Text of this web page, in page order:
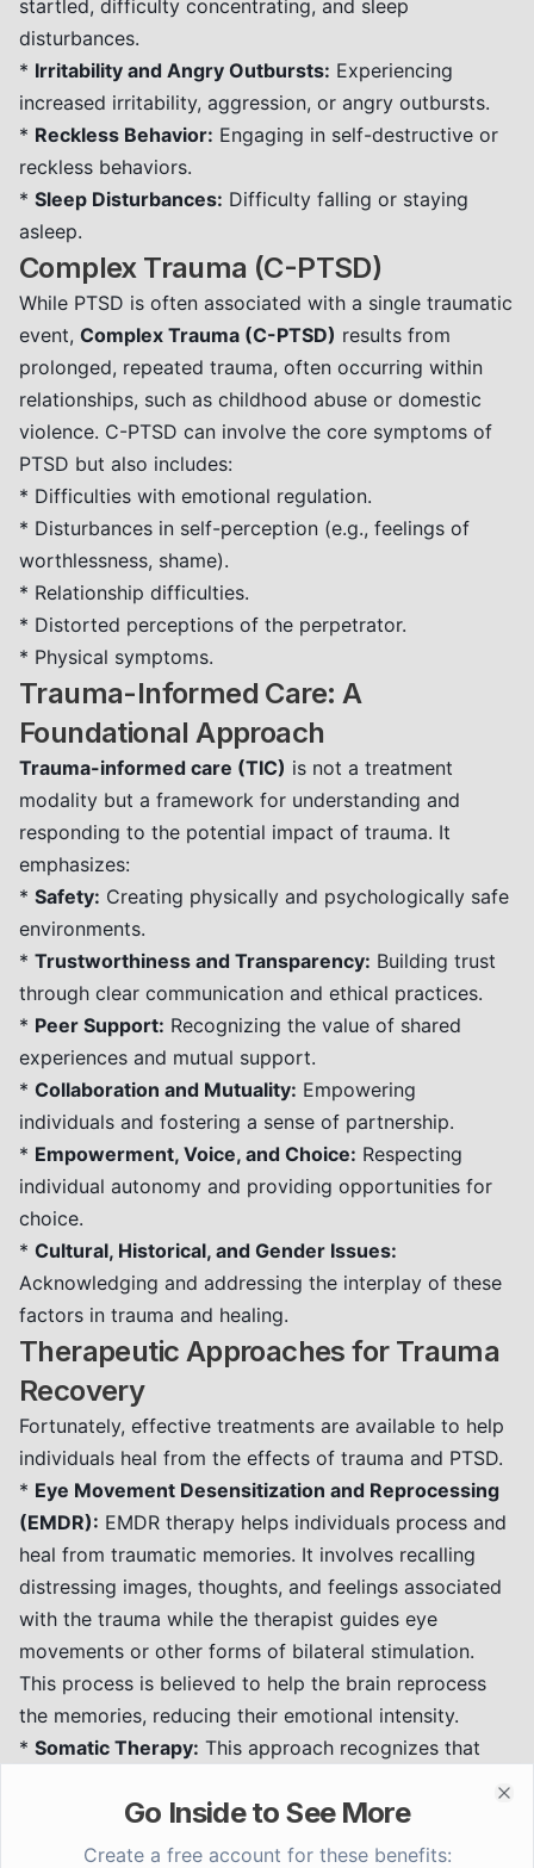
startled, difficulty concentrating, and sleep
disturbances.
* Irritability and Angry Outbursts: Experiencing
increased irritability, aggression, or angry outbursts.
* Reckless Behavior: Engaging in self-destructive or
reckless behaviors.
* Sleep Disturbances: Difficulty falling or staying
asleep.
Complex Trauma (C-PTSD)
While PTSD is often associated with a single traumatic
event, Complex Trauma (C-PTSD) results from
prolonged, repeated trauma, often occurring within
relationships, such as childhood abuse or domestic
violence. C-PTSD can involve the core symptoms of
PTSD but also includes:
* Difficulties with emotional regulation.
* Disturbances in self-perception (e.g., feelings of
worthlessness, shame).
* Relationship difficulties.
* Distorted perceptions of the perpetrator.
* Physical symptoms.
Trauma-Informed Care: A
Foundational Approach
Trauma-informed care (TIC) is not a treatment
modality but a framework for understanding and
responding to the potential impact of trauma. It
emphasizes:
* Safety: Creating physically and psychologically safe
environments.
* Trustworthiness and Transparency: Building trust
through clear communication and ethical practices.
* Peer Support: Recognizing the value of shared
experiences and mutual support.
* Collaboration and Mutuality: Empowering
individuals and fostering a sense of partnership.
* Empowerment, Voice, and Choice: Respecting
individual autonomy and providing opportunities for
choice.
* Cultural, Historical, and Gender Issues:
Acknowledging and addressing the interplay of these
factors in trauma and healing.
Therapeutic Approaches for Trauma
Recovery
Fortunately, effective treatments are available to help
individuals heal from the effects of trauma and PTSD.
* Eye Movement Desensitization and Reprocessing
(EMDR): EMDR therapy helps individuals process and
heal from traumatic memories. It involves recalling
distressing images, thoughts, and feelings associated
with the trauma while the therapist guides eye
movements or other forms of bilateral stimulation.
This process is believed to help the brain reprocess
the memories, reducing their emotional intensity.
* Somatic Therapy: This approach recognizes that
focuses on bodily sensations and experiences
to help individuals release stored trauma andheal
Go Inside to See More
Create a free account for these benefits: